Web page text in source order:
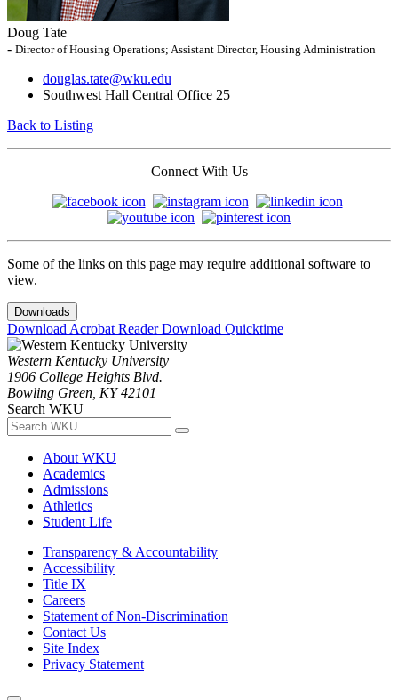
Doug Tate
- Director of Housing Operations; Assistant Director, Housing Administration
douglas.tate@wku.edu
Southwest Hall Central Office 25
Back to Listing
Connect With Us
Some of the links on this page may require additional software to
view.
Downloads
Download Acrobat ReaderDownload Quicktime
Western Kentucky University
1906 College Heights Blvd.
Bowling Green, KY 42101
Search WKU
About WKU
Academics
Admissions
Athletics
Student Life
Transparency & Accountability
Accessibility
Title IX
Careers
Statement of Non-Discrimination
Contact Us
Site Index
Privacy Statement